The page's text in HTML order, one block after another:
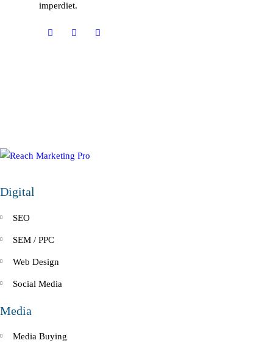
imperdiet.
Digital
SEO
SEM / PPC
Web Design
Social Media
Media
Media Buying